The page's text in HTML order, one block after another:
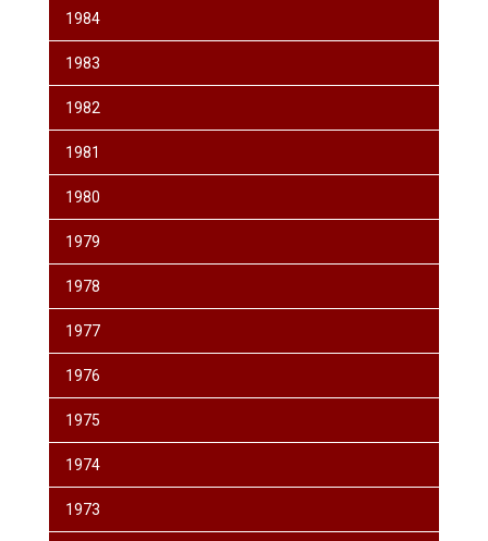
1984
1983
1982
1981
1980
1979
1978
1977
1976
1975
1974
1973